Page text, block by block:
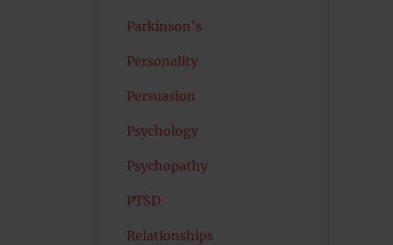
Parkinson's
Personality
Persuasion
Psychology
Psychopathy
PTSD
Relationships